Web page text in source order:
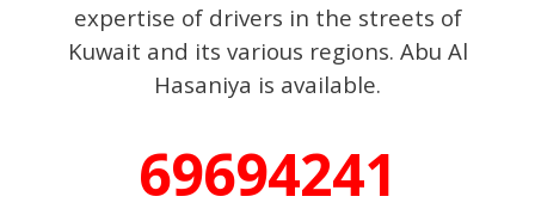
expertise of drivers in the streets of
Kuwait and its various regions. Abu Al
Hasaniya is available.
69694241